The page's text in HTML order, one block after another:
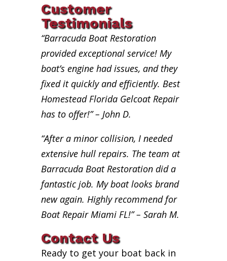
Customer
Testimonials
“Barracuda Boat Restoration
provided exceptional service! My
boat’s engine had issues, and they
fixed it quickly and efficiently. Best
Homestead Florida Gelcoat Repair
has to offer!” – John D.
“After a minor collision, I needed
extensive hull repairs. The team at
Barracuda Boat Restoration did a
fantastic job. My boat looks brand
new again. Highly recommend for
Boat Repair Miami FL!” – Sarah M.
Contact Us
Ready to get your boat back in